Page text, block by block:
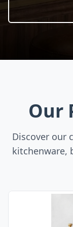
Our
Discover our
kitchenware,